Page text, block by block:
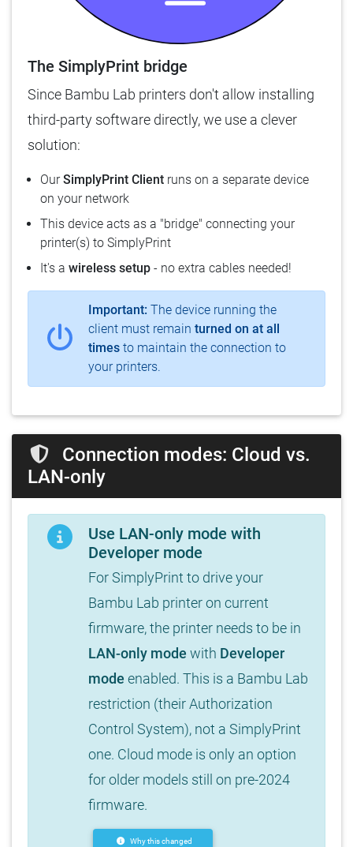
The SimplyPrint bridge
Since Bambu Lab printers don't allow installing
third-party software directly, we use a clever
solution:
OurSimplyPrint Client runs on a separate device
on your network
This device acts as a "bridge" connecting your
printer(s) to SimplyPrint
It's a wireless setup - no extra cables needed!
Important: The device running the
client must remain turned on at all
times to maintain the connection to
your printers.
Connection modes: Cloud vs.
LAN-only
Use LAN-only mode with
Developer mode
For SimplyPrint to drive your
Bambu Lab printer on current
firmware, the printer needs to be in
LAN-only mode with Developer
mode enabled. This is a Bambu Lab
restriction (their Authorization
Control System), not a SimplyPrint
one. Cloud mode is only an option
for older models still on pre-2024
firmware.
Why this changed